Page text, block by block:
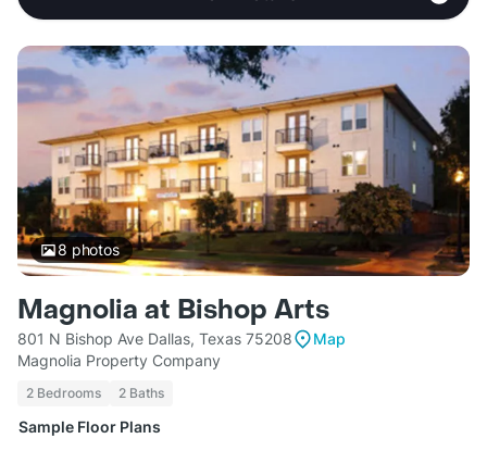
8 photos
Magnolia at Bishop Arts
801 N Bishop Ave Dallas, Texas 75208
Map
Magnolia Property Company
2 Bedrooms 2 Baths
Sample Floor Plans